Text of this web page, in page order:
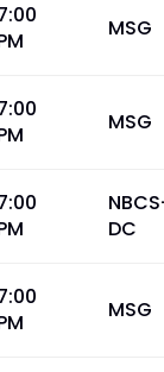
MSG
MSG
DC
MSG